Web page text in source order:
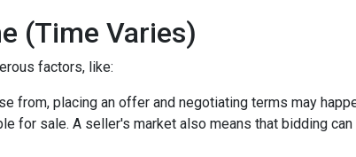
(Time Varies)
factors, like:
from, placing an offer and negotiating terms may
for sale. A seller's market also means that bidding